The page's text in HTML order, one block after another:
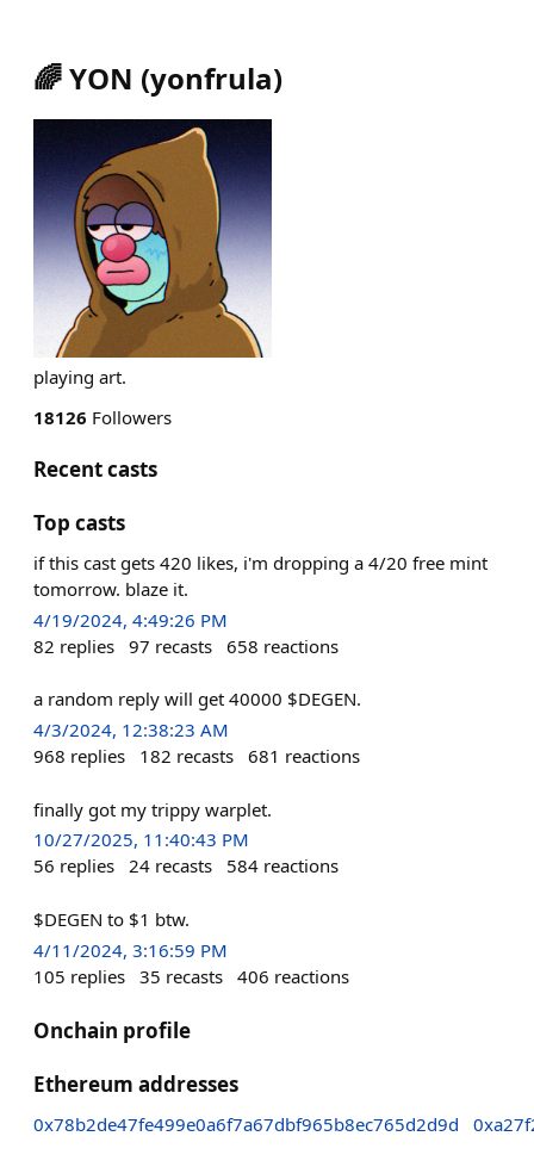
🌈 YON (yonfrula)
playing art.
18126 Followers
Recent casts
Top casts
if this cast gets 420 likes, i'm dropping a 4/20 free mint
tomorrow. blaze it.
4/19/2024, 4:49:26 PM
82 replies 97 recasts 658 reactions
a random reply will get 40000 $DEGEN.
4/3/2024, 12:38:23 AM
968 replies 182 recasts 681 reactions
finally got my trippy warplet.
10/27/2025, 11:40:43 PM
56 replies 24 recasts 584 reactions
$DEGEN to $1 btw.
4/11/2024, 3:16:59 PM
105 replies 35 recasts 406 reactions
Onchain profile
Ethereum addresses
0x78b2de47fe499e0a6f7a67dbf965b8ec765d2d9d